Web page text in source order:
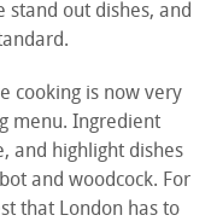
stand out dishes, and
cooking is now very
menu. Ingredient
and highlight dishes
and woodcock. For
that London has to